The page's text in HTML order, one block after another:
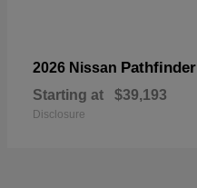
2026 Nissan Pathfinder
Starting at $39,193
Disclosure